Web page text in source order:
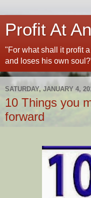
Profit At
"For what shall it profit
and loses his own
SATURDAY, JANUARY 4,
10 Things you
forward